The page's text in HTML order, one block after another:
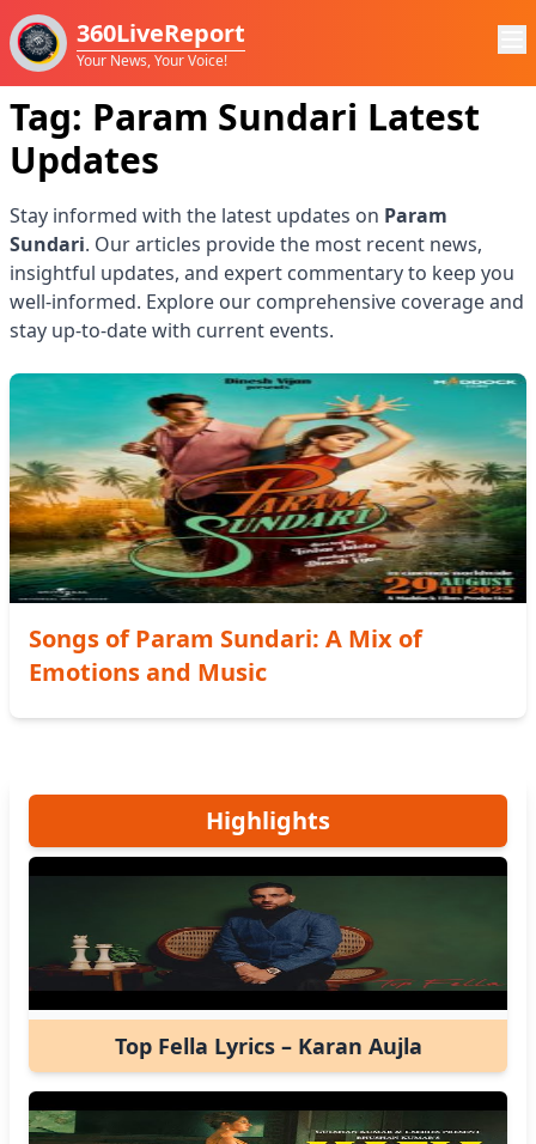
360LiveReport
Your News, Your Voice!
Tag: Param Sundari Latest
Updates
Stay informed with the latest updates on Param
Sundari. Our articles provide the most recent news,
insightful updates, and expert commentary to keep you
well-informed. Explore our comprehensive coverage and
stay up-to-date with current events.
Songs of Param Sundari: A Mix of
Emotions and Music
Highlights
Top Fella Lyrics – Karan Aujla